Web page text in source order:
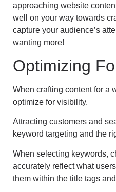
approaching website
well on your way towards
capture your audience’s
wanting more!
Optimizing
When crafting content for a
optimize for visibility.
Attracting customers and
keyword targeting and the
When selecting keywords,
accurately reflect what
them within the title tags